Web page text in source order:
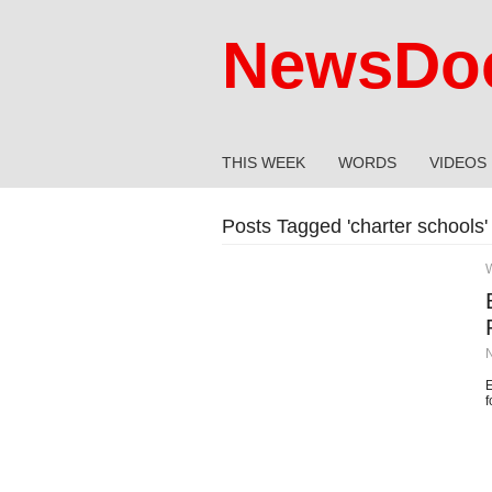
THIS WEEK WORDS VIDEOS
Posts Tagged 'charter schools'